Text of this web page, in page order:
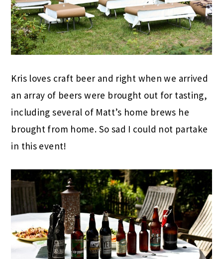
Kris loves craft beer and right when we arrived
an array of beers were brought out for tasting,
including several of Matt’s home brews he
brought from home. So sad I could not partake
in this event!